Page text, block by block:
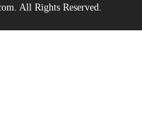
All Rights Reserved.